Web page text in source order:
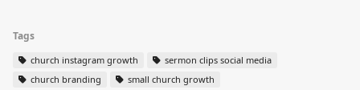
Tags
church instagram growth
sermon clips social media
church branding
small church growth